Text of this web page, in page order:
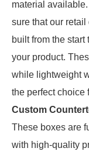
material
sure that our
built from the start
your product.
while lightweight
the perfect choice
Custom
These boxes are
with high-quality